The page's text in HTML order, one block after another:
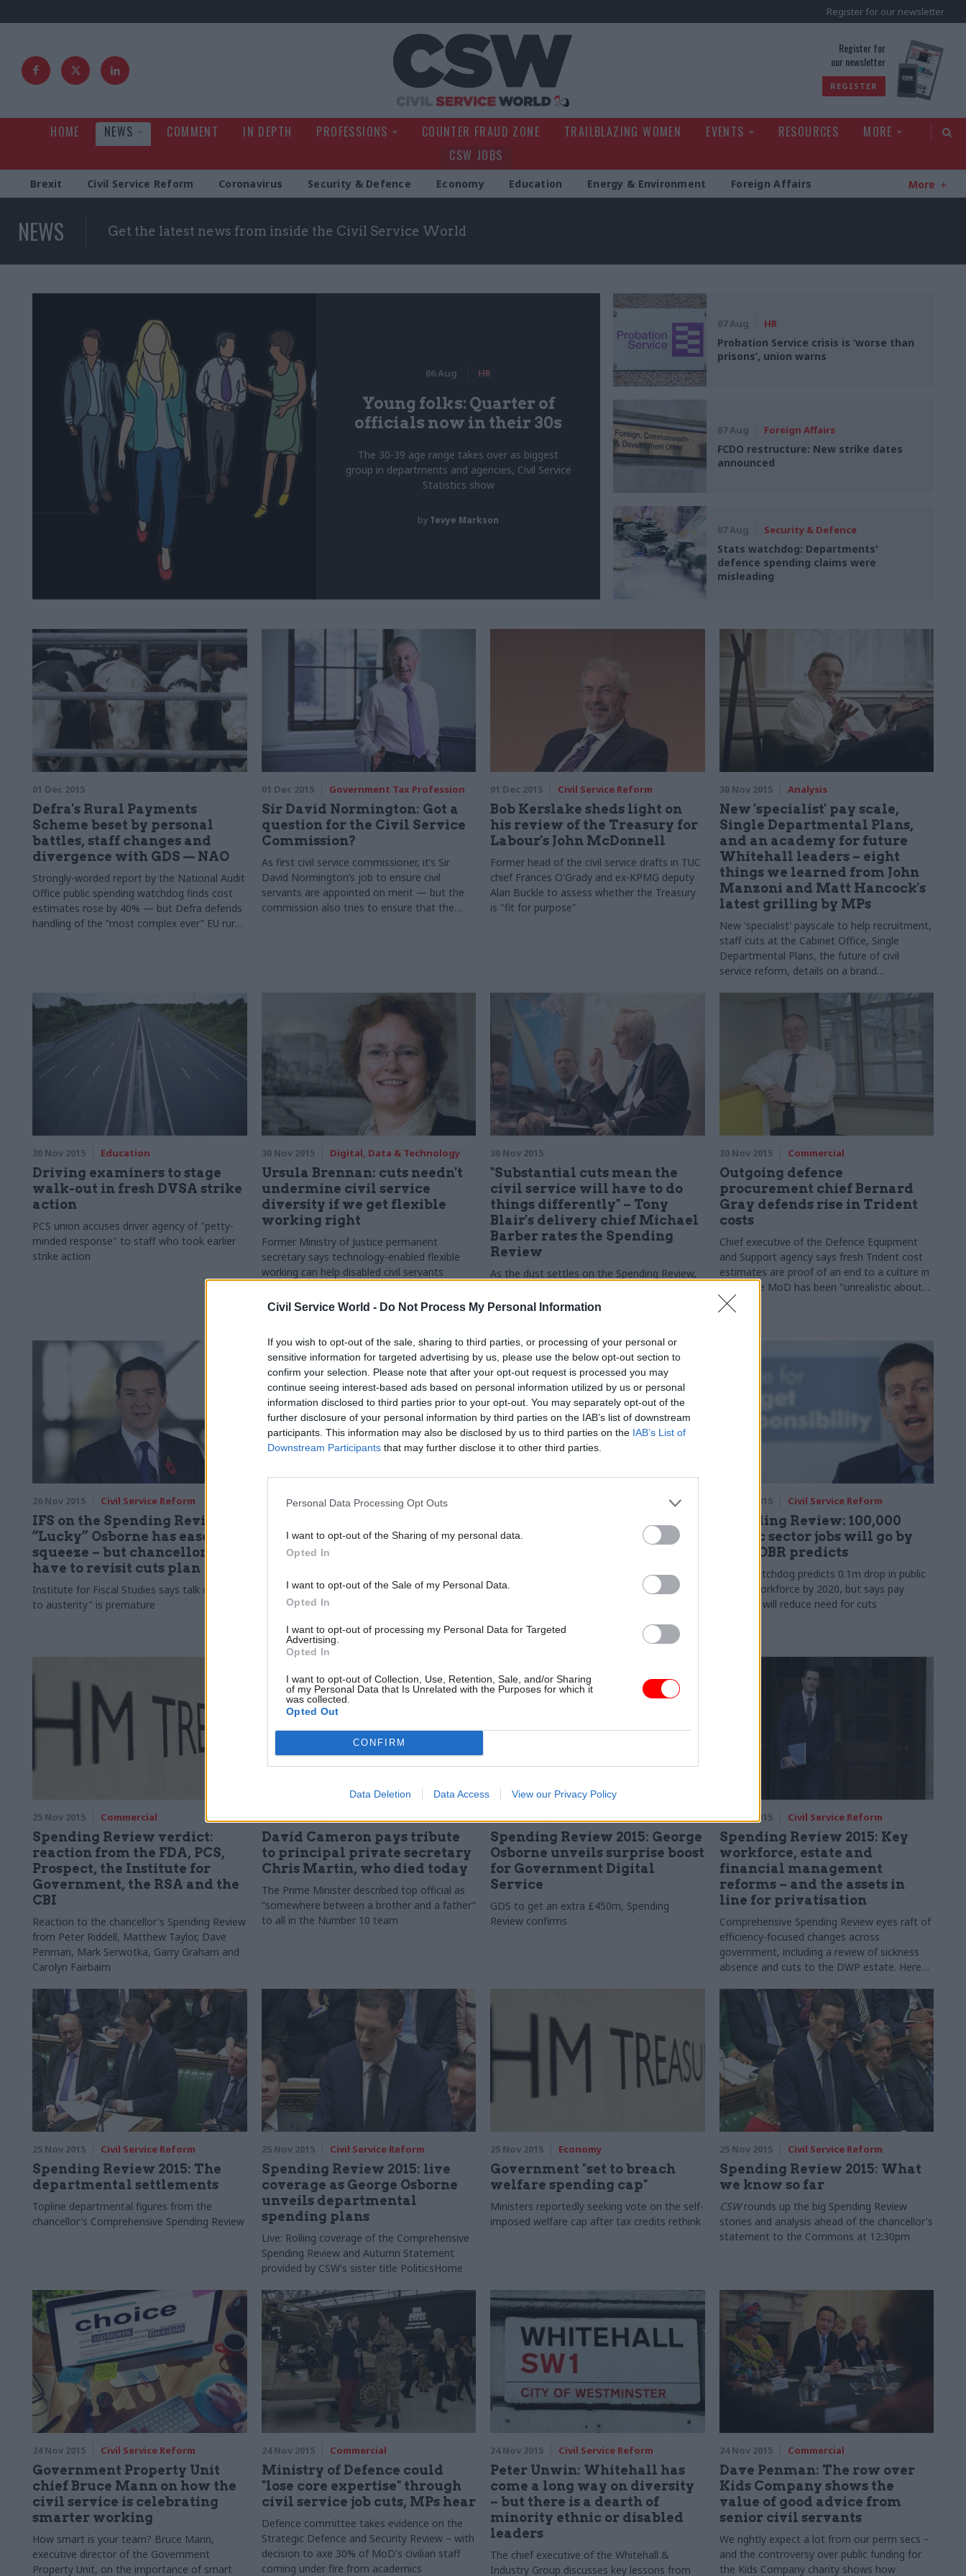
Civil Service World - Do Not Process My Personal Information
If you wish to opt-out of the sale, sharing to third parties, or processing of your personal or
sensitive information for targeted advertising by us, please use the below opt-out section to
confirm your selection. Please note that after your opt-out request is processed you may
continue seeing interest-based ads based on personal information utilized by us or personal
information disclosed to third parties prior to your opt-out. You may separately opt-out of the
further disclosure of your personal information by third parties on the IAB’s list of downstream
participants. This information may also be disclosed by us to third parties on the IAB’s List of
Downstream Participants that may further disclose it to other third parties.
Personal Data Processing Opt Outs
I want to opt-out of the Sharing of my personal data.
Opted In
I want to opt-out of the Sale of my Personal Data.
Opted In
I want to opt-out of processing my Personal Data for Targeted
Advertising.
Opted In
I want to opt-out of Collection, Use, Retention, Sale, and/or Sharing
of my Personal Data that Is Unrelated with the Purposes for which it
was collected.
Opted Out
CONFIRM
Data Deletion Data Access View our Privacy Policy
Register for our newsletter
Register for
our newsletter
REGISTER
HOME NEWS COMMENT IN DEPTH PROFESSIONS COUNTER FRAUD ZONE TRAILBLAZING WOMEN EVENTS RESOURCES
MORE
CSW JOBS
Brexit Civil Service Reform Coronavirus Security & Defence Economy Education Energy & Environment Foreign Affairs More
NEWS Get the latest news from inside the Civil Service World
06 Aug HR
Young folks: Quarter of
officials now in their 30s
The 30-39 age range takes over as biggest
group in departments and agencies, Civil Service
Statistics show
by Tevye Markson
07 Aug HR
Probation Service crisis is ‘worse than
prisons’, union warns
07 Aug Foreign Affairs
FCDO restructure: New strike dates
announced
07 Aug Security & Defence
Stats watchdog: Departments'
defence spending claims were
misleading
01 Dec 2015
Defra's Rural Payments
Scheme beset by personal
battles, staff changes and
divergence with GDS — NAO
Strongly-worded report by the National Audit
Office public spending watchdog finds cost
estimates rose by 40% — but Defra defends
handling of the “most complex ever” EU rural
01 Dec 2015 Government Tax Profession
Sir David Normington: Got a
question for the Civil Service
Commission?
As first civil service commissioner, it’s Sir
David Normington’s job to ensure civil
servants are appointed on merit — but the
commission also tries to ensure that the
01 Dec 2015 Civil Service Reform
Bob Kerslake sheds light on
his review of the Treasury for
Labour's John McDonnell
Former head of the civil service drafts in TUC
chief Frances O'Grady and ex-KPMG deputy
Alan Buckle to assess whether the Treasury
is "fit for purpose"
30 Nov 2015 Analysis
New 'specialist' pay scale,
Single Departmental Plans,
and an academy for future
Whitehall leaders – eight
things we learned from John
Manzoni and Matt Hancock's
latest grilling by MPs
New 'specialist' payscale to help recruitment,
staff cuts at the Cabinet Office, Single
Departmental Plans, the future of civil
service reform, details on a brand
chief executive and minister for the Cabinet
Office face MPs, CSW tries to keep up...
30 Nov 2015 Education
Driving examiners to stage
walk-out in fresh DVSA strike
action
PCS union accuses driver agency of "petty-
minded response" to staff who took earlier
strike action
30 Nov 2015 Digital, Data & Technology
Ursula Brennan: cuts needn't
undermine civil service
diversity if we get flexible
working right
Former Ministry of Justice permanent
secretary says technology-enabled flexible
working can help disabled civil servants
prolonged cut-backs
30 Nov 2015
"Substantial cuts mean the
civil service will have to do
things differently" – Tony
Blair's delivery chief Michael
Barber rates the Spending
Review
As the dust settles on the Spending Review,
Delivery Unit Sir Michael Barber assesses the
Plans – and says it's time for a rethink to
ensure the civil service can continue to
attract top talent
30 Nov 2015 Commercial
Outgoing defence
procurement chief Bernard
Gray defends rise in Trident
costs
Chief executive of the Defence Equipment
and Support agency says fresh Trident cost
estimates are proof of an end to a culture in
which the MoD has been "unrealistic about
the numbers"
26 Nov 2015 Civil Service Reform
IFS on the Spending Review:
“Lucky” Osborne has eased the
squeeze – but chancellor may
have to revisit cuts plan
Institute for Fiscal Studies says talk of "end
to austerity" is premature
26 Nov 2015 Foreign Affairs
cautious welcome to Foreign
Office protection
welcomes “better outcome than had been
feared” for the FCO
Review does not mean end to
Chancellor eyes more austerity in first
departmental settlement is "very, very tight"
25 Nov 2015 Civil Service Reform
Spending Review: 100,000
public sector jobs will go by
2020, OBR predicts
Fiscal watchdog predicts 0.1m drop in public
sector workforce by 2020, but says pay
restraint will reduce need for cuts
25 Nov 2015 Commercial
Spending Review verdict:
reaction from the FDA, PCS,
Prospect, the Institute for
Government, the RSA and the
CBI
Reaction to the chancellor's Spending Review
from Peter Riddell, Matthew Taylor, Dave
Penman, Mark Serwotka, Garry Graham and
Carolyn Fairbairn
David Cameron pays tribute
to principal private secretary
Chris Martin, who died today
The Prime Minister described top official as
“somewhere between a brother and a father”
to all in the Number 10 team
Spending Review 2015: George
Osborne unveils surprise boost
for Government Digital
Service
GDS to get an extra £450m, Spending
Review confirms
25 Nov 2015 Civil Service Reform
Spending Review 2015: Key
workforce, estate and
financial management
reforms – and the assets in
line for privatisation
Comprehensive Spending Review eyes raft of
efficiency-focused changes across
government, including a review of sickness
absence and cuts to the DWP estate. Here
25 Nov 2015 Civil Service Reform
Spending Review 2015: The
departmental settlements
Topline departmental figures from the
chancellor's Comprehensive Spending Review
25 Nov 2015 Civil Service Reform
Spending Review 2015: live
coverage as George Osborne
unveils departmental
spending plans
Live: Rolling coverage of the Comprehensive
Spending Review and Autumn Statement
provided by CSW's sister title PoliticsHome
25 Nov 2015 Economy
Government "set to breach
welfare spending cap"
Ministers reportedly seeking vote on the self-
imposed welfare cap after tax credits rethink
25 Nov 2015 Civil Service Reform
Spending Review 2015: What
we know so far
CSWrounds up the big Spending Review
stories and analysis ahead of the chancellor's
statement to the Commons at 12:30pm
24 Nov 2015 Civil Service Reform
Government Property Unit
chief Bruce Mann on how the
civil service is celebrating
smarter working
How smart is your team? Bruce Mann,
executive director of the Government
Property Unit, on the importance of smart
24 Nov 2015 Commercial
Ministry of Defence could
"lose core expertise" through
civil service job cuts, MPs hear
Defence committee takes evidence on the
Strategic Defence and Security Review – with
decision to axe 30% of MoD's civilian staff
coming under fire from academics
24 Nov 2015 Civil Service Reform
Peter Unwin: Whitehall has
come a long way on diversity
– but there is a dearth of
minority ethnic or disabled
leaders
The chief executive of the Whitehall &
Industry Group discusses key lessons from
24 Nov 2015 Commercial
Dave Penman: The row over
Kids Company shows the
value of good advice from
senior civil servants
We rightly expect a lot from our perm secs –
and the controversy over public funding for
the Kids Company charity shows how